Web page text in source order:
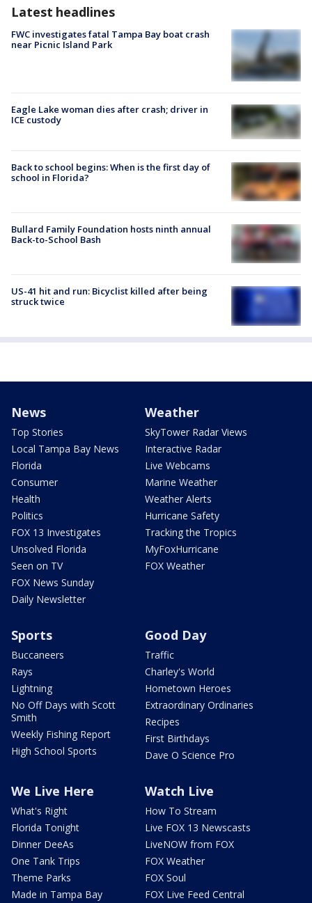
Latest headlines
FWC investigates fatal Tampa Bay boat crash
near Picnic Island Park
Eagle Lake woman dies after crash; driver in
ICE custody
Back to school begins: When is the first day of
school in Florida?
Bullard Family Foundation hosts ninth annual
Back-to-School Bash
US-41 hit and run: Bicyclist killed after being
struck twice
News
Top Stories
Local Tampa Bay News
Florida
Consumer
Health
Politics
FOX 13 Investigates
Unsolved Florida
Seen on TV
FOX News Sunday
Daily Newsletter
Weather
SkyTower Radar Views
Interactive Radar
Live Webcams
Marine Weather
Weather Alerts
Hurricane Safety
Tracking the Tropics
MyFoxHurricane
FOX Weather
Sports
Buccaneers
Rays
Lightning
No Off Days with Scott
Smith
Weekly Fishing Report
High School Sports
Good Day
Traffic
Charley's World
Hometown Heroes
Extraordinary Ordinaries
Recipes
First Birthdays
Dave O Science Pro
We Live Here
What's Right
Florida Tonight
Dinner DeeAs
One Tank Trips
Theme Parks
Made in Tampa Bay
Watch Live
How To Stream
Live FOX 13 Newscasts
LiveNOW from FOX
FOX Weather
FOX Soul
FOX Live Feed Central